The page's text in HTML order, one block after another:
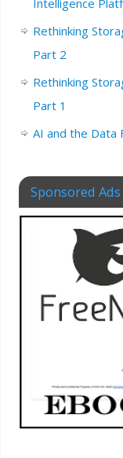
Rethinking
Part 2
Rethinking
Part 1
AI and the Data
Sponsored Ads